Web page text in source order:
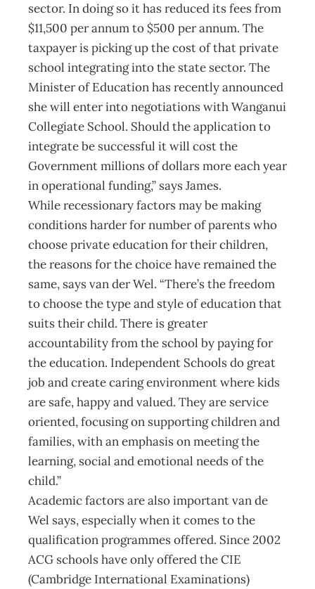
sector. In doing so it has reduced its fees from
$11,500 per annum to $500 per annum. The
taxpayer is picking up the cost of that private
school integrating into the state sector. The
Minister of Education has recently announced
she will enter into negotiations with Wanganui
Collegiate School. Should the application to
integrate be successful it will cost the
Government millions of dollars more each year
in operational funding,” says James.
While recessionary factors may be making
conditions harder for number of parents who
choose private education for their children,
the reasons for the choice have remained the
same, says van der Wel. “There’s the freedom
to choose the type and style of education that
suits their child. There is greater
accountability from the school by paying for
the education. Independent Schools do great
job and create caring environment where kids
are safe, happy and valued. They are service
oriented, focusing on supporting children and
families, with an emphasis on meeting the
learning, social and emotional needs of the
child.”
Academic factors are also important van de
Wel says, especially when it comes to the
qualification programmes offered. Since 2002
ACG schools have only offered the CIE
(Cambridge International Examinations)